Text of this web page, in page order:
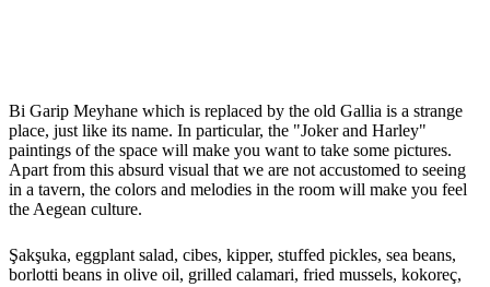
Bi Garip Meyhane which is replaced by the old Gallia is a strange
place, just like its name. In particular, the "Joker and Harley"
paintings of the space will make you want to take some pictures.
Apart from this absurd visual that we are not accustomed to seeing
in a tavern, the colors and melodies in the room will make you feel
the Aegean culture.
Şakşuka, eggplant salad, cibes, kipper, stuffed pickles, sea beans,
borlotti beans in olive oil, grilled calamari, fried mussels, kokoreç,